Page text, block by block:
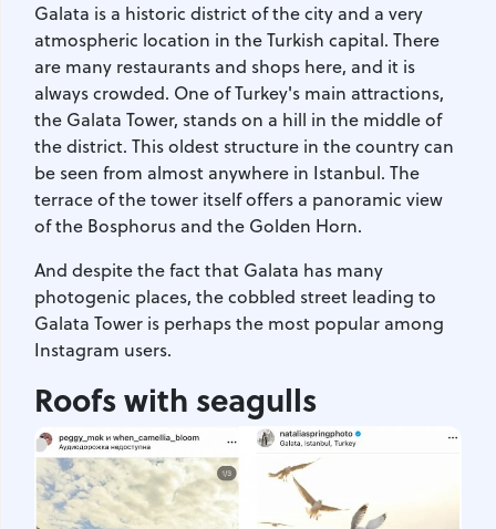
Galata is a historic district of the city and a very
atmospheric location in the Turkish capital. There
are many restaurants and shops here, and it is
always crowded. One of Turkey's main attractions,
the Galata Tower, stands on a hill in the middle of
the district. This oldest structure in the country can
be seen from almost anywhere in Istanbul. The
terrace of the tower itself offers a panoramic view
of the Bosphorus and the Golden Horn.
And despite the fact that Galata has many
photogenic places, the cobbled street leading to
Galata Tower is perhaps the most popular among
Instagram users.
Roofs with seagulls